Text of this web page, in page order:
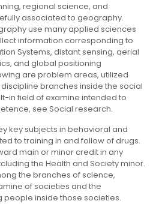
regional science, and
associated to geography.
use many applied sciences
information corresponding to
Systems, distant sensing, aerial
and global positioning
are problem areas, utilized
branches inside the social
in field of examine intended to
see Social research.
key subjects in behavioral and
to training in and follow of drugs.
main or minor credit in any
the Health and Society minor.
the branches of science,
of societies and the
people inside those societies.